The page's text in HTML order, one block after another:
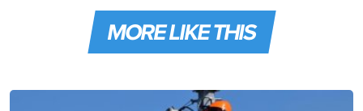
MORE LIKE THIS